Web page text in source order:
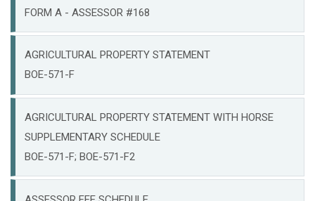
FORM A - ASSESSOR #168
AGRICULTURAL PROPERTY STATEMENT
BOE-571-F
AGRICULTURAL PROPERTY STATEMENT WITH HORSE
SUPPLEMENTARY SCHEDULE
BOE-571-F; BOE-571-F2